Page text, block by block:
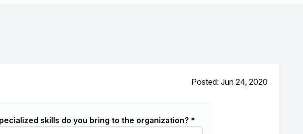
Posted: Jun 24, 2020
skills do you bring to the organization? *